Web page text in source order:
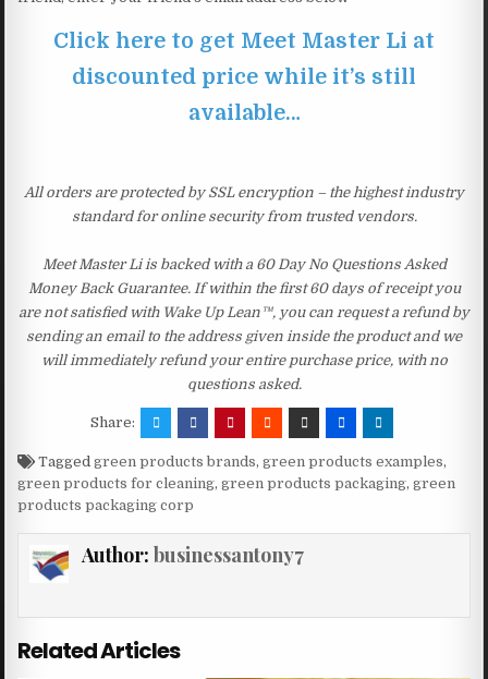
Click here to get Meet Master Li at
discounted price while it’s still
available…
All orders are protected by SSL encryption – the highest industry
standard for online security from trusted vendors.
Meet Master Li is backed with a 60 Day No Questions Asked
Money Back Guarantee. If within the first 60 days of receipt you
are not satisfied with Wake Up Lean™, you can request a refund by
sending an email to the address given inside the product and we
will immediately refund your entire purchase price, with no
questions asked.
Share:
Taggedgreen products brands,green products examples,
green products for cleaning,green products packaging,green
products packaging corp
Author: businessantony7
Related Articles